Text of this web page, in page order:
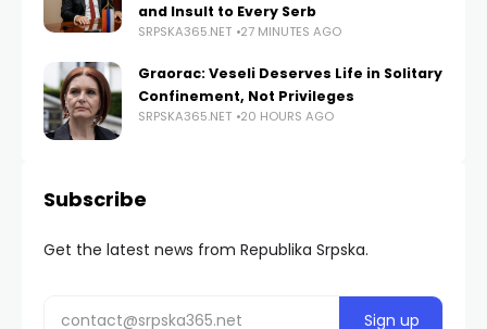
and Insult to Every Serb
SRPSKA365.NET 27 MINUTES AGO
Graorac: Veseli Deserves Life in Solitary
Confinement, Not Privileges
SRPSKA365.NET 20 HOURS AGO
Subscribe
Get the latest news from Republika Srpska.